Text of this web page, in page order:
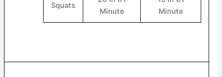
Squats
Minute
Minute